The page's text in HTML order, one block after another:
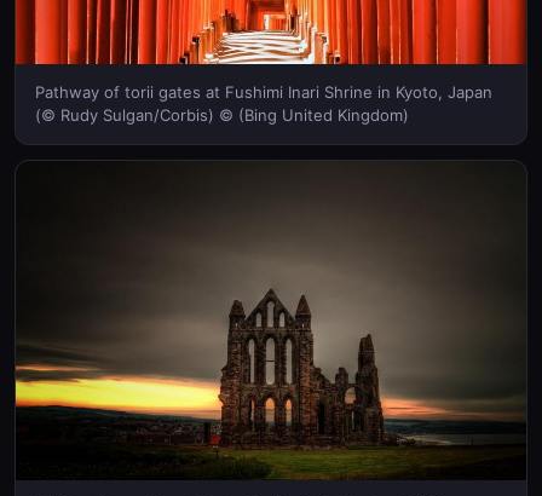
Pathway of torii gates at Fushimi Inari Shrine in Kyoto, Japan
(© Rudy Sulgan/Corbis) © (Bing United Kingdom)